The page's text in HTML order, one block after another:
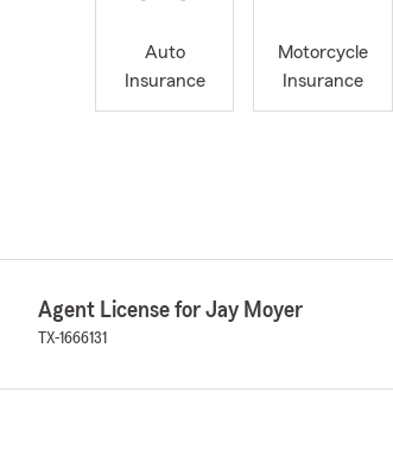
Auto
Insurance
Motorcycle
Insurance
Agent License for Jay Moyer
TX-1666131